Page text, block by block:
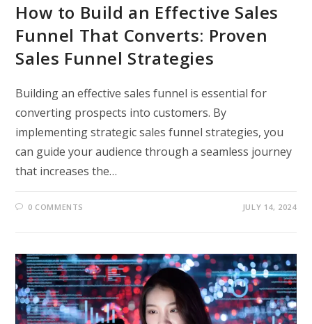
How to Build an Effective Sales
Funnel That Converts: Proven
Sales Funnel Strategies
Building an effective sales funnel is essential for
converting prospects into customers. By
implementing strategic sales funnel strategies, you
can guide your audience through a seamless journey
that increases the…
0 COMMENTS JULY 14, 2024